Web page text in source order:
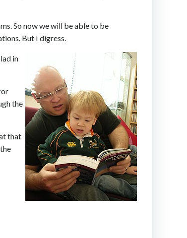
So now we will be able to be
But I digress.
in
the
that